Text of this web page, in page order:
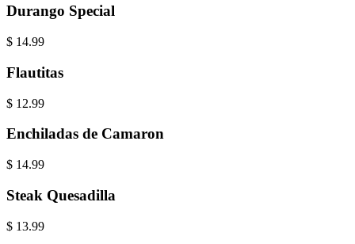
Durango Special
$ 14.99
Flautitas
$ 12.99
Enchiladas de Camaron
$ 14.99
Steak Quesadilla
$ 13.99